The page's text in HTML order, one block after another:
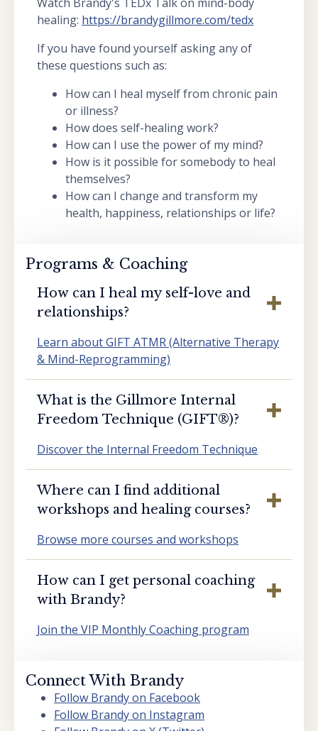
healing: https://brandygillmore.com/tedx
If you have found yourself asking any of
these questions such as:
How can I heal myself from chronic pain
or illness?
How does self-healing work?
How can I use the power of my mind?
How is it possible for somebody to heal
themselves?
How can I change and transform my
health, happiness, relationships or life?
Programs & Coaching
How can I heal my self-love and
relationships?
Learn about GIFT ATMR (Alternative Therapy
& Mind-Reprogramming)
What is the Gillmore Internal
Freedom Technique (GIFT®️)?
Discover the Internal Freedom Technique
Where can I find additional
workshops and healing courses?
Browse more courses and workshops
How can I get personal coaching
with Brandy?
Join the VIP Monthly Coaching program
Connect With Brandy
Follow Brandy on Facebook
Follow Brandy on Instagram